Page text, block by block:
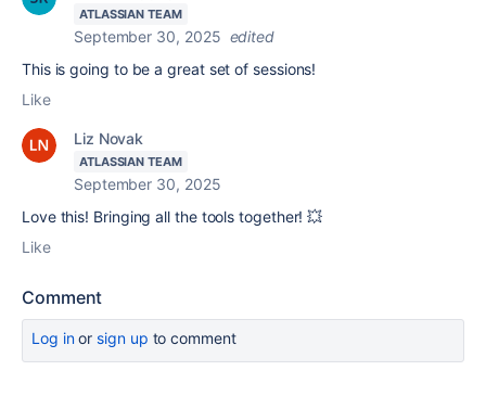
ATLASSIAN TEAM
September 30, 2025 edited
This is going to be a great set of sessions!
Like
Liz Novak
ATLASSIAN TEAM
September 30, 2025
Love this! Bringing all the tools together! 💥
Like
Comment
Log inor sign up to comment